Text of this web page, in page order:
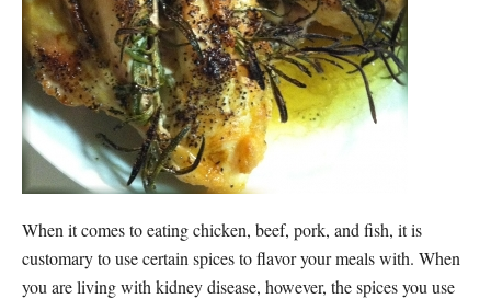
When it comes to eating chicken, beef, pork, and fish, it is
customary to use certain spices to flavor your meals with. When
you are living with kidney disease, however, the spices you use